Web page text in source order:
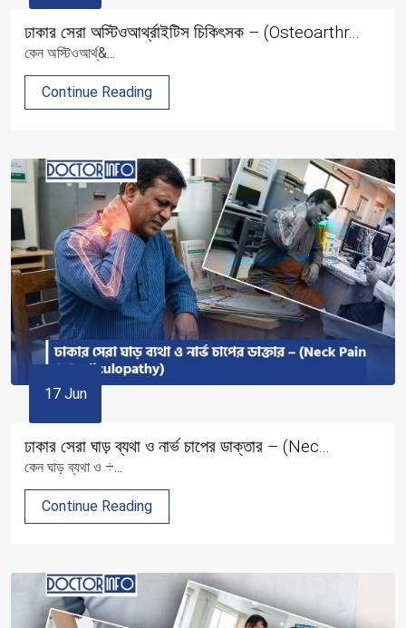
ঢাকার সেরা অস্টিওআর্থ্রাইটিস চিকিৎসক – (Osteoarthr...
কেন অস্টিওআর্থ্&...
Continue Reading
17 Jun
ঢাকার সেরা ঘাড় ব্যথা ও নার্ভ চাপের ডাক্তার – (Nec...
কেন ঘাড় ব্যথা ও ÷...
Continue Reading